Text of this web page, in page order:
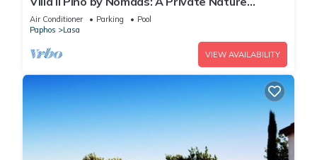
You can check the reviews and description of this 2
Bedrooms House if you want to learn more about this place
. These details are authentic, as they are
provided by our partner, booking.com.
This Daglas suit in Kannaviou is well equipped and has all
facilities that have been listed below. Please note that these
details were shared to us by booking.com for the listed
Retreat
Air Conditioner Parking
Pool
Paphos
Lasa
VIEW AVAILABILITY